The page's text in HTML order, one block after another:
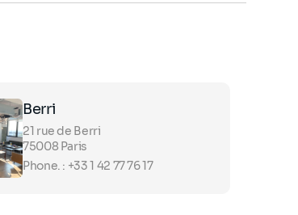
Berri
21 rue de Berri
75008 Paris
Phone. : +33 1 42 77 76 17